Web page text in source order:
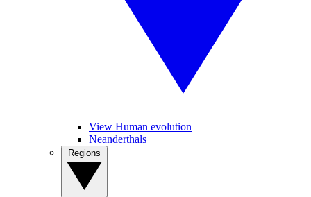
View Human evolution
Neanderthals